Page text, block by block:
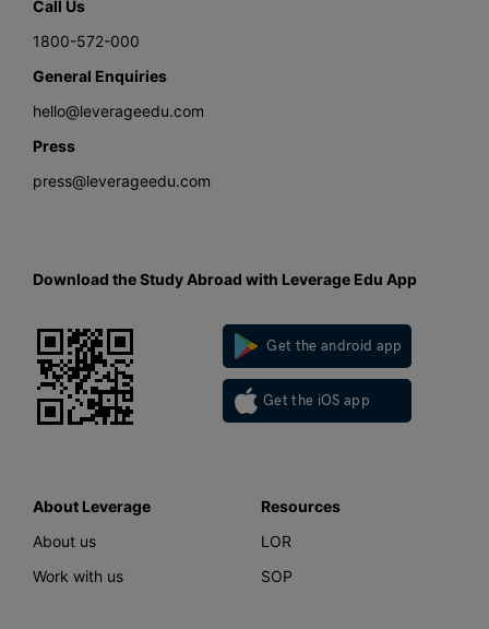
Call Us
1800-572-000
General Enquiries
hello@leverageedu.com
Press
press@leverageedu.com
Download the Study Abroad with Leverage Edu App
Get the android app
Get the iOS app
About Leverage
About us
Work with us
Resources
LOR
SOP